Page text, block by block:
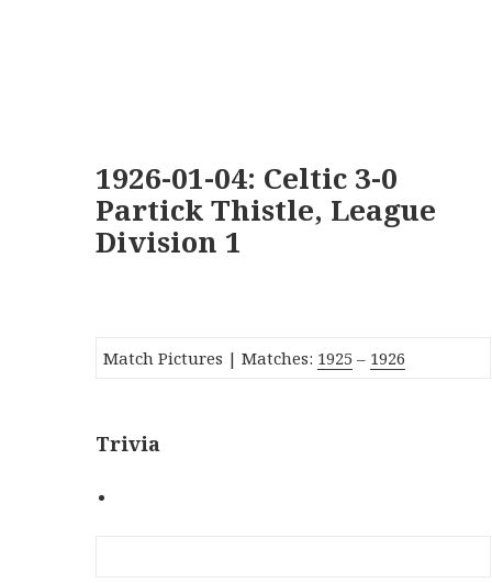
1926-01-04: Celtic 3-0
Partick Thistle, League
Division 1
Match Pictures | Matches: 1925 – 1926
Trivia